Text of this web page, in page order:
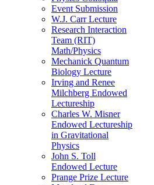
Event Submission
W.J. Carr Lecture
Research Interaction
Team (RIT)
Math/Physics
Mechanick Quantum
Biology Lecture
Irving and Renee
Milchberg Endowed
Lectureship
Charles W. Misner
Endowed Lectureship
in Gravitational
Physics
John S. Toll
Endowed Lecture
Prange Prize Lecture